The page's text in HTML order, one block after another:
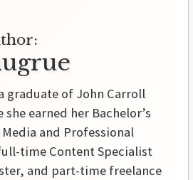
graduate of John Carroll
earned her Bachelor’s
and Professional
time Content Specialist
and part-time freelance